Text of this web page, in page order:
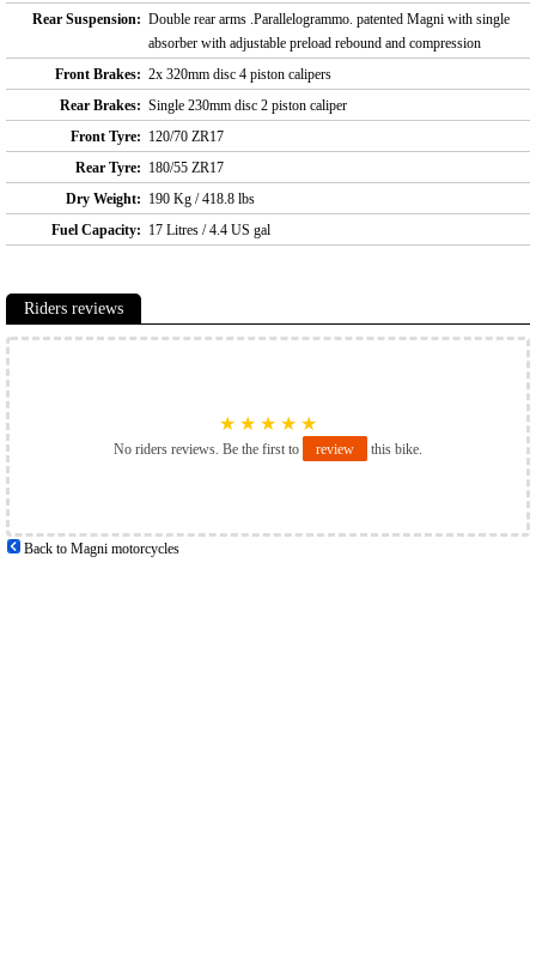
Rear Suspension: Double rear arms .Parallelogrammo. patented Magni with single
absorber with adjustable preload rebound and compression
Front Brakes: 2x 320mm disc 4 piston calipers
Rear Brakes: Single 230mm disc 2 piston caliper
Front Tyre: 120/70 ZR17
Rear Tyre: 180/55 ZR17
Dry Weight: 190 Kg / 418.8 lbs
Fuel Capacity: 17 Litres / 4.4 US gal
Riders reviews
★ ★ ★ ★ ★
No riders reviews. Be the first to review this bike.
Back to Magni motorcycles